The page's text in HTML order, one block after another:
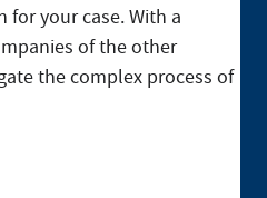
for your case. With a
of the other
the complex process of